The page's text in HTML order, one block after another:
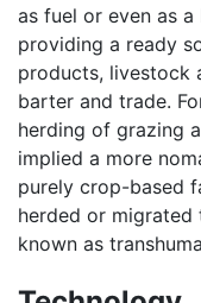
as fuel or even as
providing a ready
products, livestock
barter and trade.
herding of grazing
implied a more
purely crop-based
herded or migrated
known as